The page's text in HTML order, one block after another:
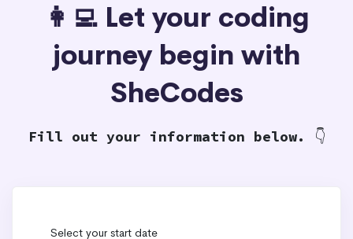
👩‍💻 Let your coding
journey begin with
SheCodes
Fill out your information below. 👇
Select your start date